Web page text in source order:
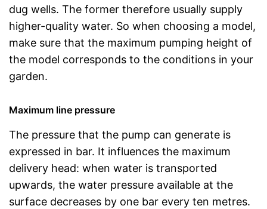
dug wells. The former therefore usually supply
higher-quality water. So when choosing a model,
make sure that the maximum pumping height of
the model corresponds to the conditions in your
garden.
Maximum line pressure
The pressure that the pump can generate is
expressed in bar. It influences the maximum
delivery head: when water is transported
upwards, the water pressure available at the
surface decreases by one bar every ten metres.